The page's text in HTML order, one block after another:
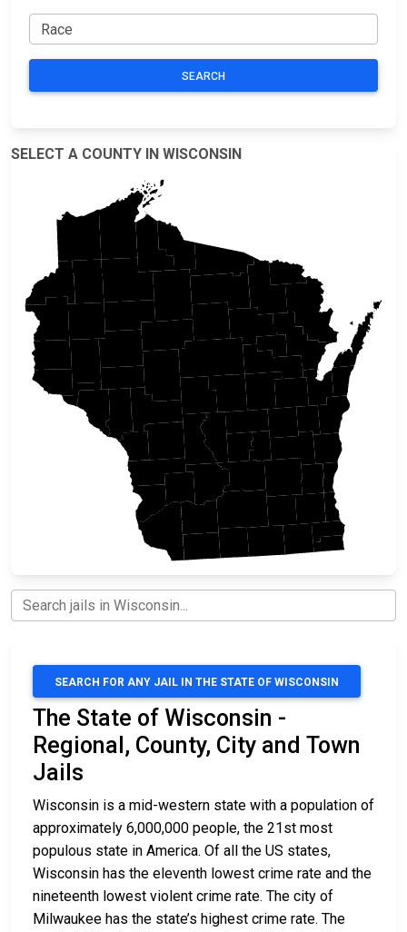
SEARCH
SELECT A COUNTY IN WISCONSIN
SEARCH FOR ANY JAIL IN THE STATE OF WISCONSIN
The State of Wisconsin -
Regional, County, City and Town
Jails
Wisconsin is a mid-western state with a population of
approximately 6,000,000 people, the 21st most
populous state in America. Of all the US states,
Wisconsin has the eleventh lowest crime rate and the
nineteenth lowest violent crime rate. The city of
Milwaukee has the state’s highest crime rate. The